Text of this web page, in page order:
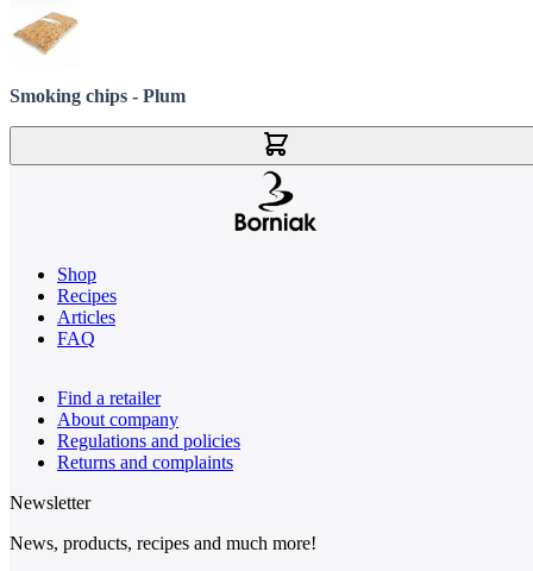
Smoking chips - Plum
Shop
Recipes
Articles
FAQ
Find a retailer
About company
Regulations and policies
Returns and complaints
Newsletter
News, products, recipes and much more!